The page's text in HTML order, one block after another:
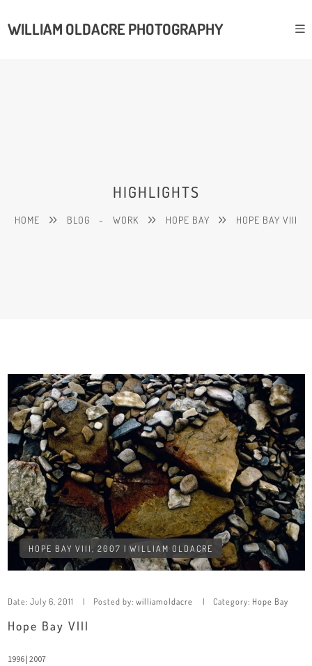
WILLIAM OLDACRE PHOTOGRAPHY
HIGHLIGHTS
HOME BLOG - WORK HOPE BAY HOPE BAY VIII
HOPE BAY VIII, 2007 | WILLIAM OLDACRE
Date: July 6, 2011 Posted by: williamoldacre Category: Hope Bay
Hope Bay VIII
1996 | 2007